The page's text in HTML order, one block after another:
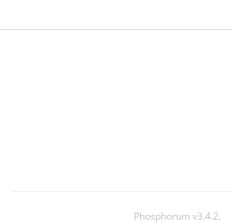
Phosphorum v3.4.2.